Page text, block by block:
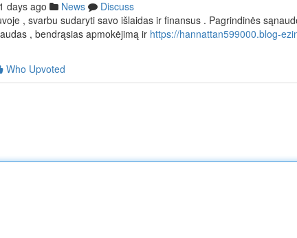
days ago News
Discuss
, svarbu sudaryti savo išlaidas ir finansus . Pagrindinės
, bendrąsias apmokėjimą ir https://hannattan599000.blog-
Who Upvoted